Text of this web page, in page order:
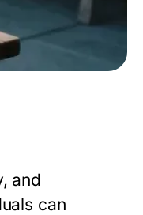
and
can